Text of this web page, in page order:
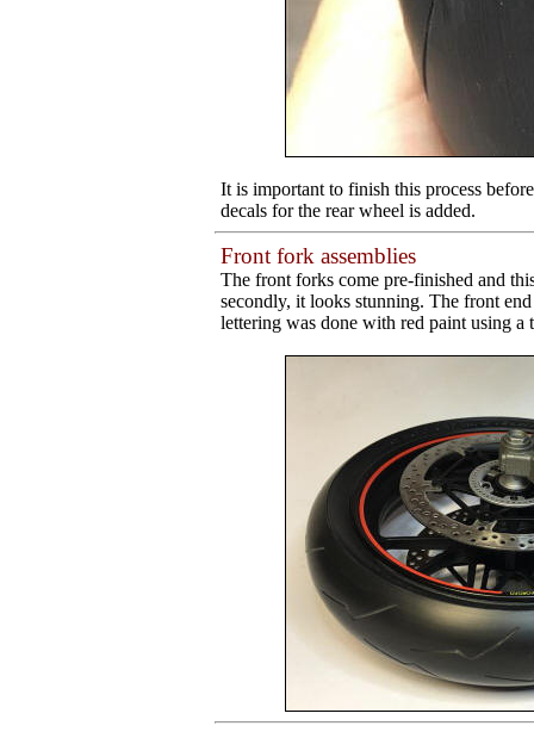
It is important to finish this process
decals for the rear wheel is added.
Front fork assemblies
The front forks come pre-finished and
secondly, it looks stunning. The front
lettering was done with red paint using a